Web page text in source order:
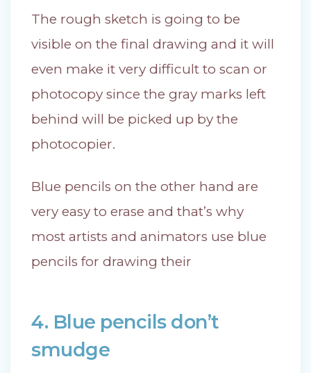
The rough sketch is going to be
visible on the final drawing and it will
even make it very difficult to scan or
photocopy since the gray marks left
behind will be picked up by the
photocopier.
Blue pencils on the other hand are
very easy to erase and that’s why
most artists and animators use blue
pencils for drawing their
4. Blue pencils don’t
smudge